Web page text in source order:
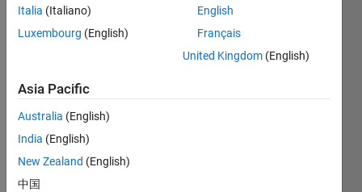
Show older
I am
trying
imple
ment
Italia (Italiano)
Luxembourg (English)
English
Français
United Kingdom (English)
Asia Pacific
Australia (English)
India (English)
New Zealand (English)
中国